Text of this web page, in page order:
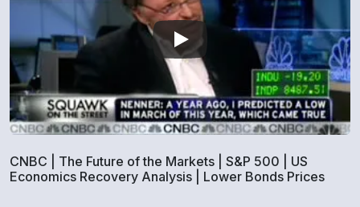
CNBC | The Future of the Markets | S&P 500 | US
Economics Recovery Analysis | Lower Bonds Prices